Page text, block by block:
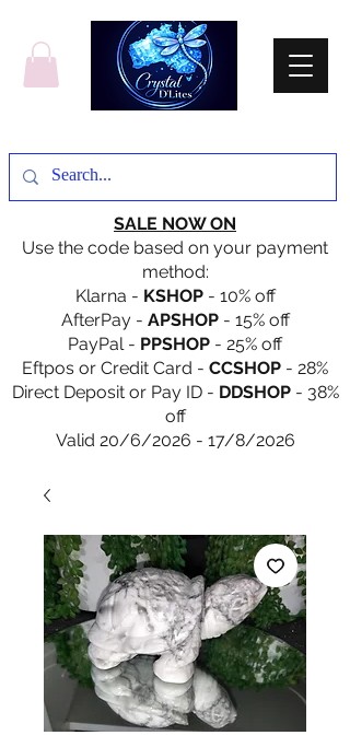
SALE NOW ON
Use the code based on your payment
method:
Klarna - KSHOP- 10% off
AfterPay - APSHOP- 15% off
PayPal - PPSHOP - 25% off
Eftpos or Credit Card - CCSHOP - 28%
Direct Deposit or Pay ID - DDSHOP- 38%
off
Valid 20/6/2026 - 17/8/2026